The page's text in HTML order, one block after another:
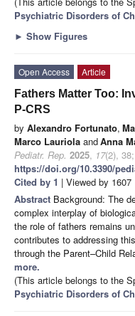
Psychiatric Disorders of
► Show Figures
Open Access
Article
Fathers Matter Too:
P-CRS
by Alexandro Fortunato,
Marco Lauriola andAnna
Pediatr. Rep. 2025, 17(2), 38;
https://doi.org/10.3390/
Cited by 1 | Viewed by 1607
Abstract Background: The
complex interplay of
the role of fathers remains
contributes to addressing
through the Parent–Child
more.
(This article belongs to the
Psychiatric Disorders of